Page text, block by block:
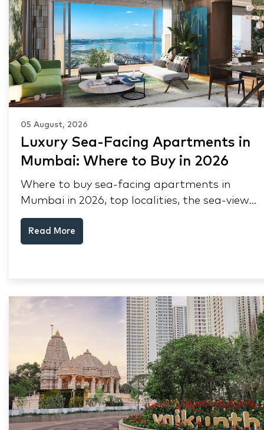
05 August, 2026
Luxury Sea-Facing Apartments in
Mumbai: Where to Buy in 2026
Where to buy sea-facing apartments in
Mumbai in 2026, top localities, the sea-view
premium, pre-purchase checks, and why NRIs
keep choosing Mumbai's seafront.
Read More